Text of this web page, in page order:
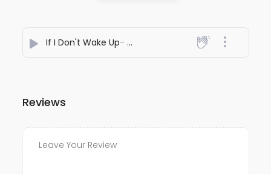
If I Don't Wake Up- Megh Raval Music
Reviews